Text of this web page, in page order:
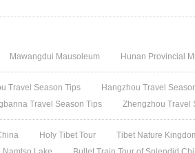
Mawangdui Mausoleum Hunan Provincial
Travel Season Tips
Hangzhou Travel
Travel Season Tips Zhengzhou Travel
Holy Tibet Tour
Tibet Nature